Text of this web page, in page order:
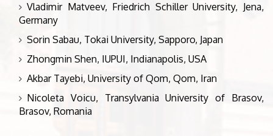
Vladimir Matveev, Friedrich Schiller University, Jena,
Germany
Sorin Sabau, Tokai University, Sapporo, Japan
Zhongmin Shen, IUPUI, Indianapolis, USA
Akbar Tayebi, University of Qom, Qom, Iran
Nicoleta Voicu, Transylvania University of Brasov,
Brasov, Romania